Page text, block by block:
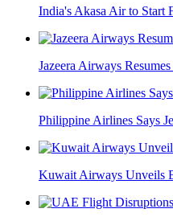
India's Akasa Air to Start
Jazeera Airways
Philippine Airlines Says
Kuwait Airways Unveils